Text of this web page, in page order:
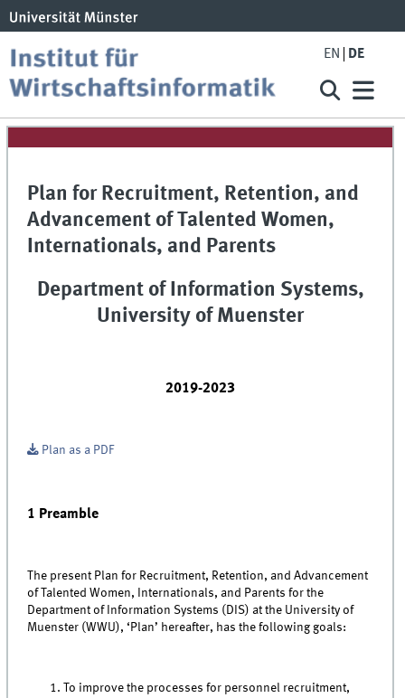
EN DE
Plan for Recruitment, Retention, and
Advancement of Talented Women,
Internationals, and Parents
Department of Information Systems,
University of Muenster
2019-2023
Plan as a PDF
1 Preamble
The present Plan for Recruitment, Retention, and Advancement
of Talented Women, Internationals, and Parents for the
Department of Information Systems (DIS) at the University of
Muenster (WWU), ‘Plan’ hereafter, has the following goals:
To improve the processes for personnel recruitment,